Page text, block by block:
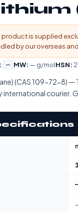
product is supplied
by our overseas
— MW: — g/molHSN:
(CAS 109-72-8) —
courier.